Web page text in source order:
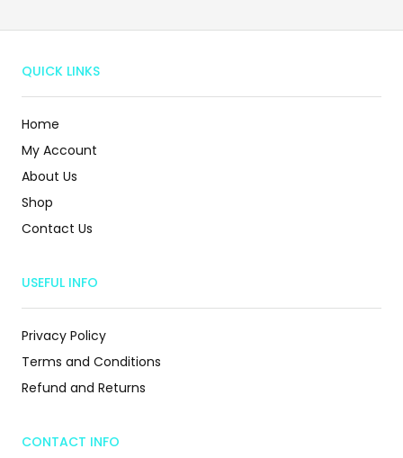
QUICK LINKS
Home
My Account
About Us
Shop
Contact Us
USEFUL INFO
Privacy Policy
Terms and Conditions
Refund and Returns
CONTACT INFO